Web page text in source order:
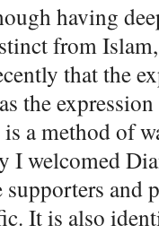
having
from
that the
the
a method of
I welcomed
supporters and
It is also